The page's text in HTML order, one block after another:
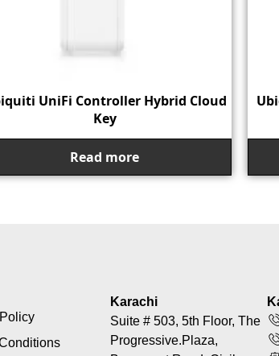
UniFi Controller Hybrid Cloud
Key
Read more
Karachi
Suite # 503, 5th Floor, The
Progressive.Plaza,